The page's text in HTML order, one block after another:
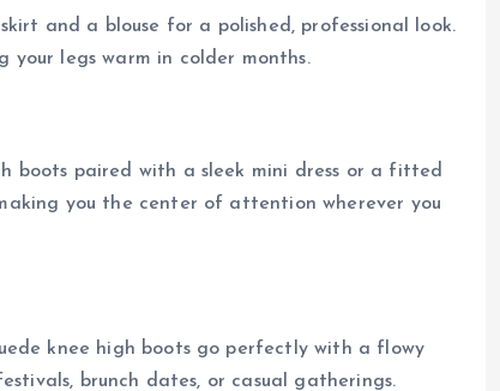
and a blouse for a polished, professional look.
your legs warm in colder months.
boots paired with a sleek mini dress or a fitted
you the center of attention wherever you
knee high boots go perfectly with a flowy
brunch dates, or casual gatherings.